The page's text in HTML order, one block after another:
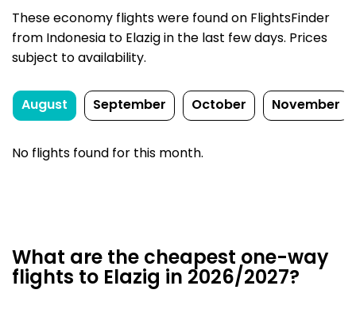
These economy flights were found on FlightsFinder
from Indonesia to Elazig in the last few days. Prices
subject to availability.
August September October November
No flights found for this month.
What are the cheapest one-way
flights to Elazig in 2026/2027?